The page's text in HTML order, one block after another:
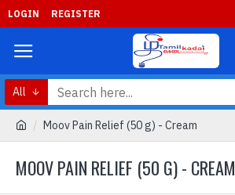
LOGIN REGISTER
All
Moov Pain Relief (50 g) - Cream
MOOV PAIN RELIEF (50 G) - CREAM